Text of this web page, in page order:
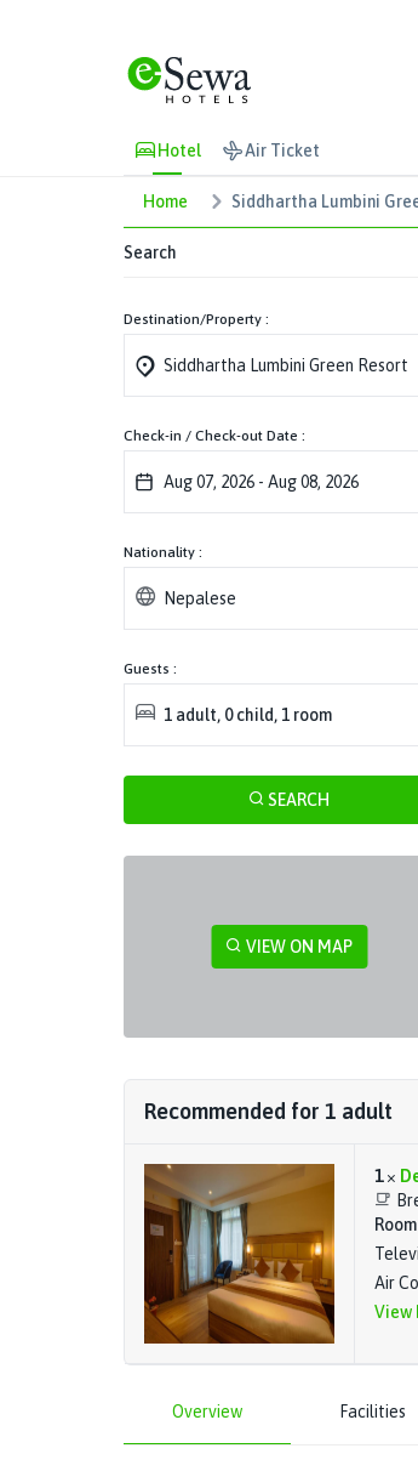
Hotel Air Ticket
Home Siddhartha Lumbini
Search
Destination/Property :
Check-in / Check-out Date :
Aug 07, 2026 - Aug 08, 2026
Nationality :
Nepalese
Guests :
1 adult, 0 child, 1 room
SEARCH
VIEW ON MAP
Recommended for 1 adult
1×
Air
View
Overview Facilities